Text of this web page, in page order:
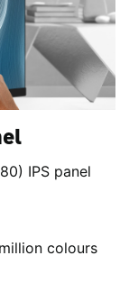
IPS panel
colours